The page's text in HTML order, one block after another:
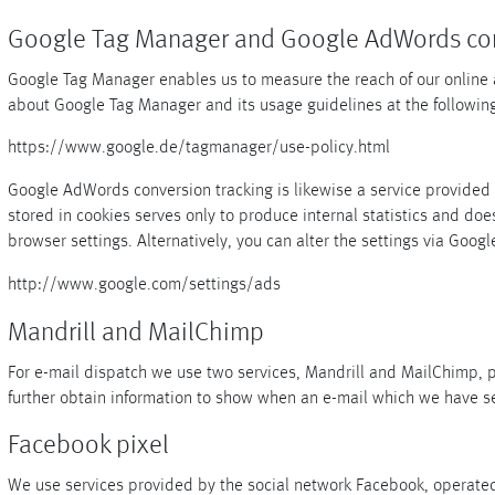
Google Tag Manager and Google AdWords
Google Tag Manager enables us to measure the reach of our
about Google Tag Manager and its usage guidelines at the
https://www.google.de/tagmanager/use-policy.html
Google AdWords conversion tracking is likewise a service
stored in cookies serves only to produce internal statistics and
browser settings. Alternatively, you can alter the settings via
http://www.google.com/settings/ads
Mandrill and MailChimp
For e-mail dispatch we use two services, Mandrill and MailChimp,
further obtain information to show when an e-mail which we have
Facebook pixel
We use services provided by the social network Facebook,